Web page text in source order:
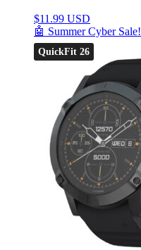
$11.99 USD
🤖 Summer Cyber Sale!
QuickFit 26